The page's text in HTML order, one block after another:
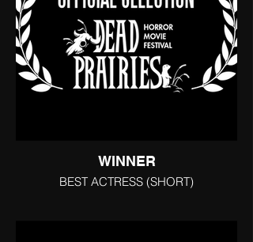
WINNER
BEST ACTRESS (SHORT)